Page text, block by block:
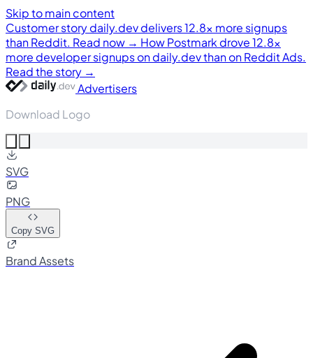
Skip to main content
Customer storydaily.dev delivers 12.8× more signups
than Reddit. Read now → How Postmark drove 12.8×
more developer signups on daily.dev than on Reddit Ads.
Read the story →
Advertisers
Download Logo
SVG
PNG
Copy SVG
Brand Assets